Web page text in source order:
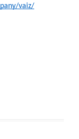
vaiz/